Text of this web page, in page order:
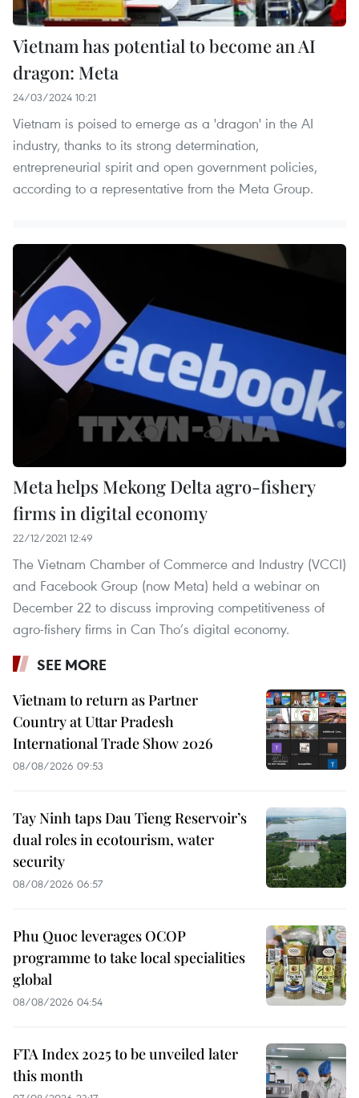
Vietnam has potential to become an AI
dragon: Meta
24/03/2024 10:21
Vietnam is poised to emerge as a 'dragon' in the AI
industry, thanks to its strong determination,
entrepreneurial spirit and open government policies,
according to a representative from the Meta Group.
Meta helps Mekong Delta agro-fishery
firms in digital economy
22/12/2021 12:49
The Vietnam Chamber of Commerce and Industry (VCCI)
and Facebook Group (now Meta) held a webinar on
December 22 to discuss improving competitiveness of
agro-fishery firms in Can Tho’s digital economy.
SEE MORE
Vietnam to return as Partner
Country at Uttar Pradesh
International Trade Show 2026
08/08/2026 09:53
Tay Ninh taps Dau Tieng Reservoir’s
dual roles in ecotourism, water
security
08/08/2026 06:57
Phu Quoc leverages OCOP
programme to take local specialities
global
08/08/2026 04:54
FTA Index 2025 to be unveiled later
this month